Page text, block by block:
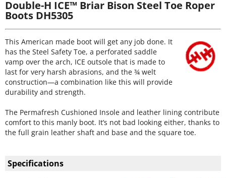
Double-H ICE™ Briar Bison Steel Toe Roper
Boots DH5305
This American made boot will get any job done. It
has the Steel Safety Toe, a perforated saddle
vamp over the arch, ICE outsole that is made to
last for very harsh abrasions, and the ¾ welt
construction—a combination like this will provide
durability and strength.
The Permafresh Cushioned Insole and leather lining contribute
comfort to this manly boot. It’s not bad looking either, thanks to
the full grain leather shaft and base and the square toe.
Specifications